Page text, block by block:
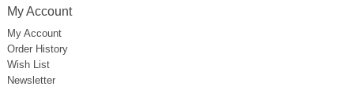
My Account
My Account
Order History
Wish List
Newsletter